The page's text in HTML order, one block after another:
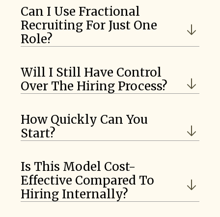
Can I Use Fractional
Recruiting For Just One
Role?
Will I Still Have Control
Over The Hiring Process?
How Quickly Can You
Start?
Is This Model Cost-
Effective Compared To
Hiring Internally?